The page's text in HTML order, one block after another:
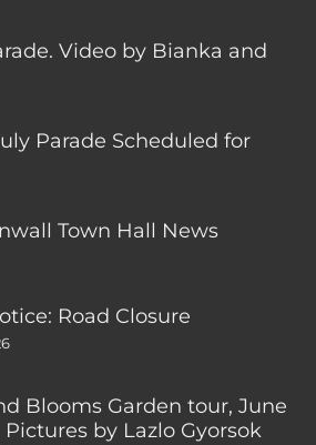
Video by Bianka and
Parade Scheduled for
Town Hall News
Road Closure
Blooms Garden tour, June
Pictures by Lazlo Gyorsok